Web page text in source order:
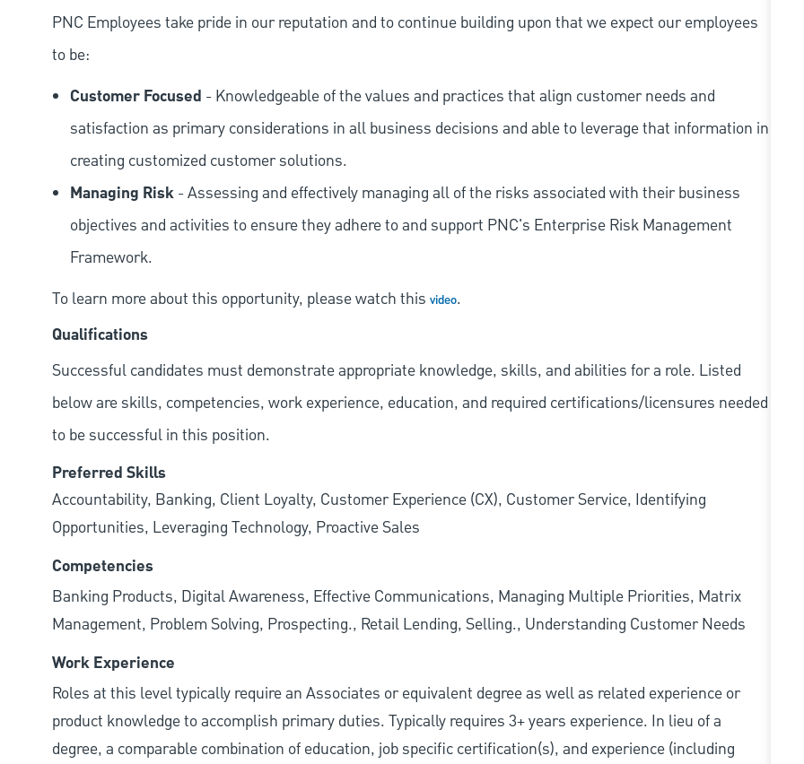
PNC Employees take pride in our reputation and to continue building upon that we expect our employees
to be:
Customer Focused - Knowledgeable of the values and practices that align customer needs and
satisfaction as primary considerations in all business decisions and able to leverage that information in
creating customized customer solutions.
Managing Risk - Assessing and effectively managing all of the risks associated with their business
objectives and activities to ensure they adhere to and support PNC's Enterprise Risk Management
Framework.
To learn more about this opportunity, please watch this video.
Qualifications
Successful candidates must demonstrate appropriate knowledge, skills, and abilities for a role. Listed
below are skills, competencies, work experience, education, and required certifications/licensures needed
to be successful in this position.
Preferred Skills
Accountability, Banking, Client Loyalty, Customer Experience (CX), Customer Service, Identifying
Opportunities, Leveraging Technology, Proactive Sales
Competencies
Banking Products, Digital Awareness, Effective Communications, Managing Multiple Priorities, Matrix
Management, Problem Solving, Prospecting., Retail Lending, Selling., Understanding Customer Needs
Work Experience
Roles at this level typically require an Associates or equivalent degree as well as related experience or
product knowledge to accomplish primary duties. Typically requires 3+ years experience. In lieu of a
degree, a comparable combination of education, job specific certification(s), and experience (including